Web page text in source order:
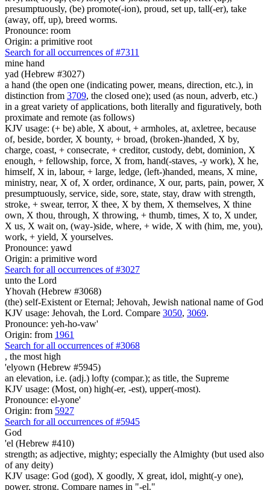
presumptuously, (be) promote(-ion), proud, set up, tall(-er), take
(away, off, up), breed worms.
Pronounce: room
Origin: a primitive root
Search for all occurrences of #7311
mine hand
yad (Hebrew #3027)
a hand (the open one (indicating power, means, direction, etc.), in
distinction from 3709, the closed one); used (as noun, adverb, etc.)
in a great variety of applications, both literally and figuratively, both
proximate and remote (as follows)
KJV usage: (+ be) able, X about, + armholes, at, axletree, because
of, beside, border, X bounty, + broad, (broken-)handed, X by,
charge, coast, + consecrate, + creditor, custody, debt, dominion, X
enough, + fellowship, force, X from, hand(-staves, -y work), X he,
himself, X in, labour, + large, ledge, (left-)handed, means, X mine,
ministry, near, X of, X order, ordinance, X our, parts, pain, power, X
presumptuously, service, side, sore, state, stay, draw with strength,
stroke, + swear, terror, X thee, X by them, X themselves, X thine
own, X thou, through, X throwing, + thumb, times, X to, X under,
X us, X wait on, (way-)side, where, + wide, X with (him, me, you),
work, + yield, X yourselves.
Pronounce: yawd
Origin: a primitive word
Search for all occurrences of #3027
unto the Lord
Yhovah (Hebrew #3068)
(the) self-Existent or Eternal; Jehovah, Jewish national name of God
KJV usage: Jehovah, the Lord. Compare 3050, 3069.
Pronounce: yeh-ho-vaw'
Origin: from 1961
Search for all occurrences of #3068
, the most high
'elyown (Hebrew #5945)
an elevation, i.e. (adj.) lofty (compar.); as title, the Supreme
KJV usage: (Most, on) high(-er, -est), upper(-most).
Pronounce: el-yone'
Origin: from 5927
Search for all occurrences of #5945
God
'el (Hebrew #410)
strength; as adjective, mighty; especially the Almighty (but used also
of any deity)
KJV usage: God (god), X goodly, X great, idol, might(-y one),
power, strong. Compare names in "-el."